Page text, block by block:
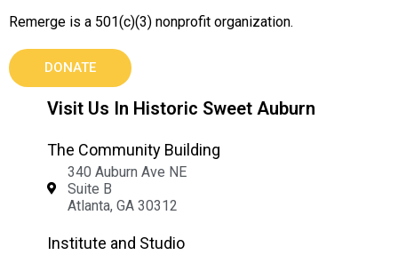
Remerge is a 501(c)(3) nonprofit organization.
DONATE
Visit Us In Historic Sweet Auburn
The Community Building
340 Auburn Ave NE
Suite B
Atlanta, GA 30312
Institute and Studio